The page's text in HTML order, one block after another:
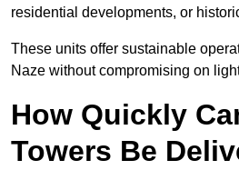
residential developments, or
These units offer sustainable
Naze without compromising on
How Quickly
Towers Be